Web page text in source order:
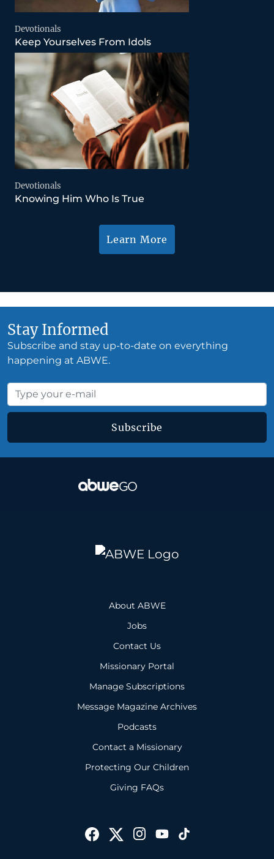
Devotionals
Keep Yourselves From Idols
Devotionals
Knowing Him Who Is True
Learn More
Stay Informed
Subscribe and stay up-to-date on everything
happening at ABWE.
Subscribe
About ABWE
Jobs
Contact Us
Missionary Portal
Manage Subscriptions
Message Magazine Archives
Podcasts
Contact a Missionary
Protecting Our Children
Giving FAQs